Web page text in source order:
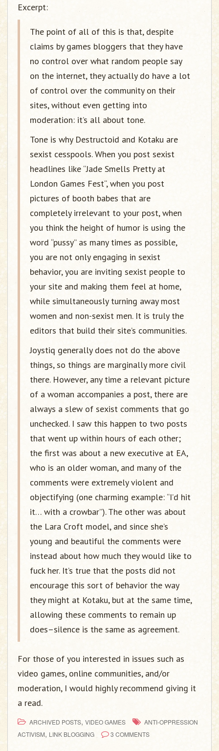
Excerpt:
The point of all of this is that, despite
claims by games bloggers that they have
no control over what random people say
on the internet, they actually do have a lot
of control over the community on their
sites, without even getting into
moderation: it’s all about tone.
Tone is why Destructoid and Kotaku are
sexist cesspools. When you post sexist
headlines like “Jade Smells Pretty at
London Games Fest“, when you post
pictures of booth babes that are
completely irrelevant to your post, when
you think the height of humor is using the
word “pussy” as many times as possible,
you are not only engaging in sexist
behavior, you are inviting sexist people to
your site and making them feel at home,
while simultaneously turning away most
women and non-sexist men. It is truly the
editors that build their site’s communities.
Joystiq generally does not do the above
things, so things are marginally more civil
there. However, any time a relevant picture
of a woman accompanies a post, there are
always a slew of sexist comments that go
unchecked. I saw this happen to two posts
that went up within hours of each other;
the first was about a new executive at EA,
who is an older woman, and many of the
comments were extremely violent and
objectifying (one charming example: “I’d hit
it… with a crowbar”). The other was about
the Lara Croft model, and since she’s
young and beautiful the comments were
instead about how much they would like to
fuck her. It’s true that the posts did not
encourage this sort of behavior the way
they might at Kotaku, but at the same time,
allowing these comments to remain up
does–silence is the same as agreement.
For those of you interested in issues such as
video games, online communities, and/or
moderation, I would highly recommend giving it
a read.
ARCHIVED POSTS, VIDEO GAMES
ANTI-OPPRESSION
ACTIVISM, LINK BLOGGING 3 COMMENTS